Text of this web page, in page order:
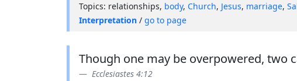
Topics: relationships, body, Church, Jesus, marriage,
Interpretation / go to page
Though one may be overpowered, two
Ecclesiastes 4:12